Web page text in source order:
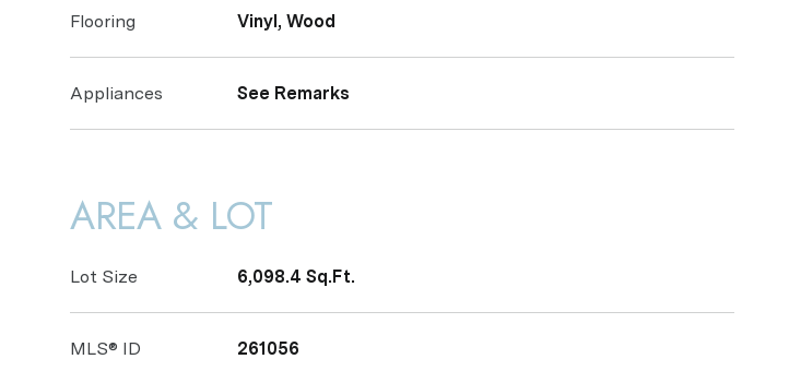
Flooring Vinyl, Wood
Appliances See Remarks
AREA & LOT
Lot Size 6,098.4 Sq.Ft.
MLS® ID 261056